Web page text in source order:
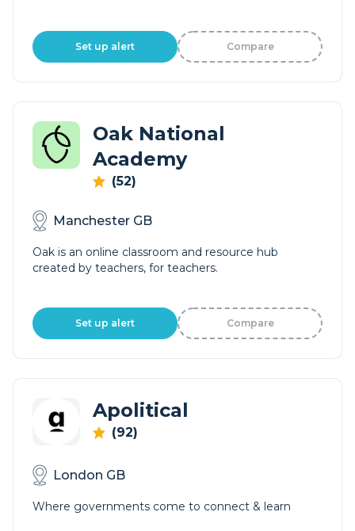
Set up alert Compare
Oak National
Academy
(52)
Manchester GB
Oak is an online classroom and resource hub
created by teachers, for teachers.
Set up alert Compare
Apolitical
(92)
London GB
Where governments come to connect & learn